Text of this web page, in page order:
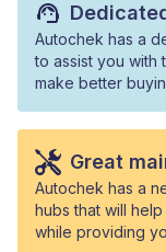
Autochek has a
to assist you with
make better
Great
Autochek has a
hubs that will
while providing